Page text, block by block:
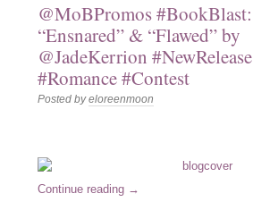
@MoBPromos #BookBlast:
“Ensnared” & “Flawed” by
@JadeKerrion #NewRelease
#Romance #Contest
Posted byeloreenmoon
Continue reading →